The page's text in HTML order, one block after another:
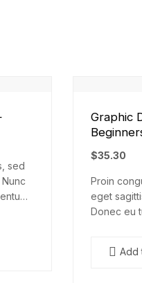
sed
Graphic
$35.30
Proin
eget
Donec eu
dapibusAdd